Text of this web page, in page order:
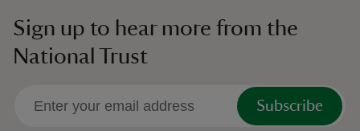
Sign up to hear more from the
National Trust
Subscribe